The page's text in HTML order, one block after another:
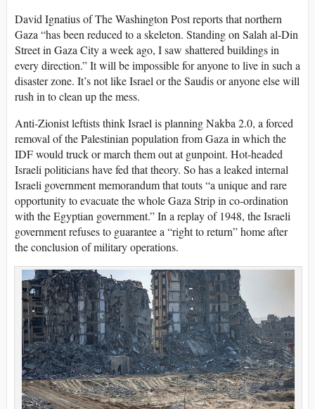
David Ignatius of The Washington Post reports that northern
Gaza “has been reduced to a skeleton. Standing on Salah al-Din
Street in Gaza City a week ago, I saw shattered buildings in
every direction.” It will be impossible for anyone to live in such a
disaster zone. It’s not like Israel or the Saudis or anyone else will
rush in to clean up the mess.
Anti-Zionist leftists think Israel is planning Nakba 2.0, a forced
removal of the Palestinian population from Gaza in which the
IDF would truck or march them out at gunpoint. Hot-headed
Israeli politicians have fed that theory. So has a leaked internal
Israeli government memorandum that touts “a unique and rare
opportunity to evacuate the whole Gaza Strip in co-ordination
with the Egyptian government.” In a replay of 1948, the Israeli
government refuses to guarantee a “right to return” home after
the conclusion of military operations.